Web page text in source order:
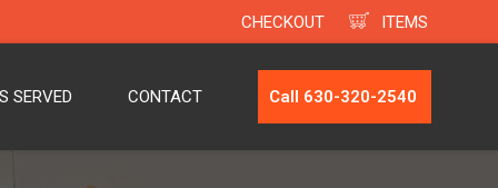
CHECKOUT ITEMS
Call 630-320-2540
SERVED CONTACT